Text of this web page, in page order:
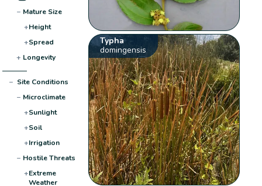
− Mature Size
+Height
+Spread
+ Longevity
− Site Conditions
− Microclimate
+Sunlight
+Soil
+Irrigation
− Hostile Threats
+Extreme
Weather
Typha
domingensis